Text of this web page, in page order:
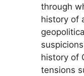
through
history of
history of
tensions